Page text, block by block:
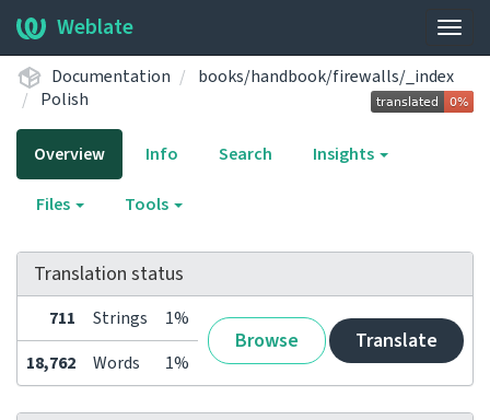
Weblate
Documentation
books/handbook/firewalls/_index
Polish
Overview Info Search Insights
Files Tools
Translation status
711 Strings 1%
Browse Translate
18,762 Words 1%